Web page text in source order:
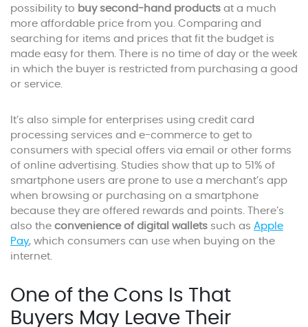
possibility to buy second-hand products at a much
more affordable price from you. Comparing and
searching for items and prices that fit the budget is
made easy for them. There is no time of day or the week
in which the buyer is restricted from purchasing a good
or service.
It’s also simple for enterprises using credit card
processing services and e-commerce to get to
consumers with special offers via email or other forms
of online advertising. Studies show that up to 51% of
smartphone users are prone to use a merchant’s app
when browsing or purchasing on a smartphone
because they are offered rewards and points. There’s
also the convenience of digital wallets such as Apple
Pay, which consumers can use when buying on the
internet.
One of the Cons Is That
Buyers May Leave Their